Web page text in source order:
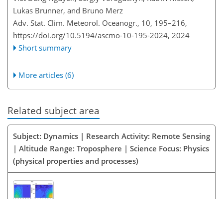
Lukas Brunner, and Bruno Merz
Adv. Stat. Clim. Meteorol. Oceanogr., 10, 195–216,
https://doi.org/10.5194/ascmo-10-195-2024, 2024
Short summary
More articles (6)
Related subject area
Subject: Dynamics | Research Activity: Remote Sensing
| Altitude Range: Troposphere | Science Focus: Physics
(physical properties and processes)